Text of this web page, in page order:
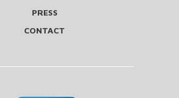
PRESS
CONTACT